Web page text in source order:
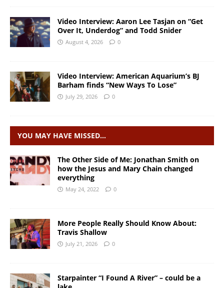
Video Interview: Aaron Lee Tasjan on “Get
Over It, Underdog” and Todd Snider
August 4, 2026 0
Video Interview: American Aquarium’s BJ
Barham finds “New Ways To Lose”
July 29, 2026 0
YOU MAY HAVE MISSED…
The Other Side of Me: Jonathan Smith on
how the Jesus and Mary Chain changed
everything
May 24, 2022 0
More People Really Should Know About:
Travis Shallow
July 21, 2026 0
Starpainter “I Found A River” – could be a